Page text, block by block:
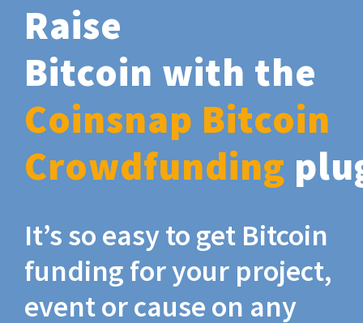
Raise
Bitcoin with the
Coinsnap Bitcoin
Crowdfunding
It’s so easy to get Bitcoin
funding for your project,
event or cause on any